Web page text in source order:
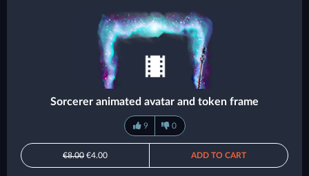
Sorcerer animated avatar and token frame
9 0
€8.00 €4.00 ADD TO CART